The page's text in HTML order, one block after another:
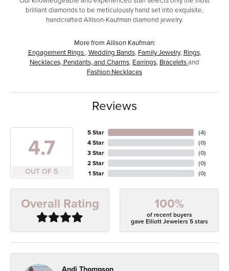
brilliant diamonds to be meticulously hand set into exquisite,
handcrafted Allison-Kaufman diamond jewelry.
More from Allison Kaufman:
Engagement Rings , Wedding Bands, Family Jewelry, Rings,
Necklaces, Pendants, and Charms, Earrings, Braceletsand
Fashion Necklaces
Reviews
4.7
OUT OF 5
5 Star
4 Star
3 Star
2 Star
1 Star
(4)
(0)
(0)
(0)
(0)
Overall Rating 100%
of recent buyers
gave Elliott Jewelers 5 stars